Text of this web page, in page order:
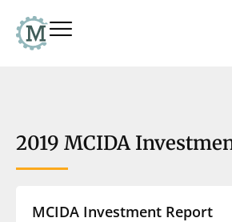
2019 MCIDA
MCIDA Investment Report